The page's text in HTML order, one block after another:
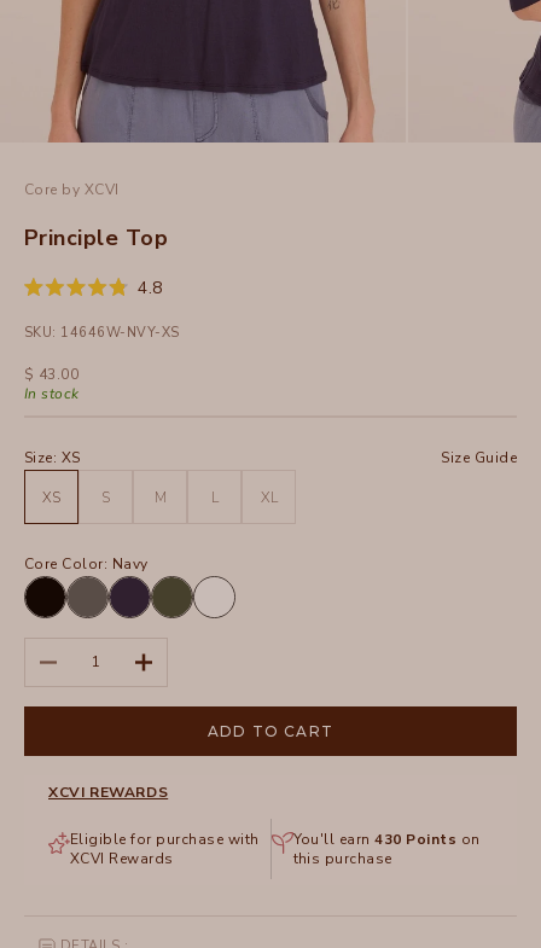
Core by XCVI
Principle Top
Rated
out
5
stars
4.8Click
scroll
SKU: 14646W-NVY-XS
Sale price
$ 43.00
In stock
Size: XS Size Guide
XS S M L XL
Core Color: Navy
BlackCharcoalNavy Olive White
Decrease quantityIncrease quantity
ADD TO CART
XCVI REWARDS
Eligible for purchase with
XCVI Rewards
You'll earn430 Points on
this purchase